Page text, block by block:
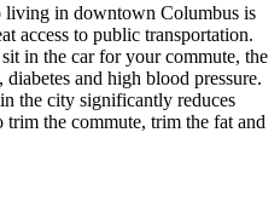
living in downtown Columbus is
access to public transportation.
in the car for your commute, the
and high blood pressure.
the city significantly reduces
the commute, trim the fat and